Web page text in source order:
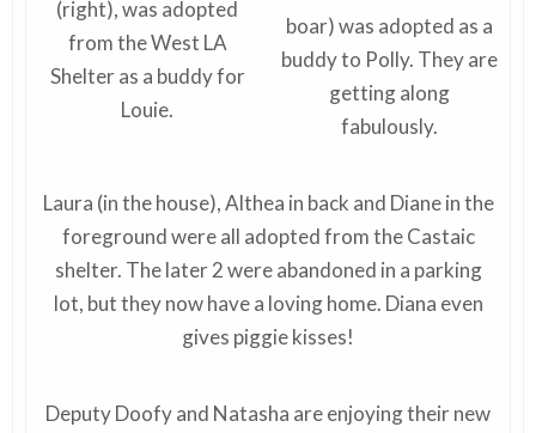
(right), was adopted
from the West LA
Shelter as a buddy for
Louie.
boar) was adopted as a
buddy to Polly. They are
getting along
fabulously.
Laura (in the house), Althea in back and Diane in the
foreground were all adopted from the Castaic
shelter. The later 2 were abandoned in a parking
lot, but they now have a loving home. Diana even
gives piggie kisses!
Deputy Doofy and Natasha are enjoying their new